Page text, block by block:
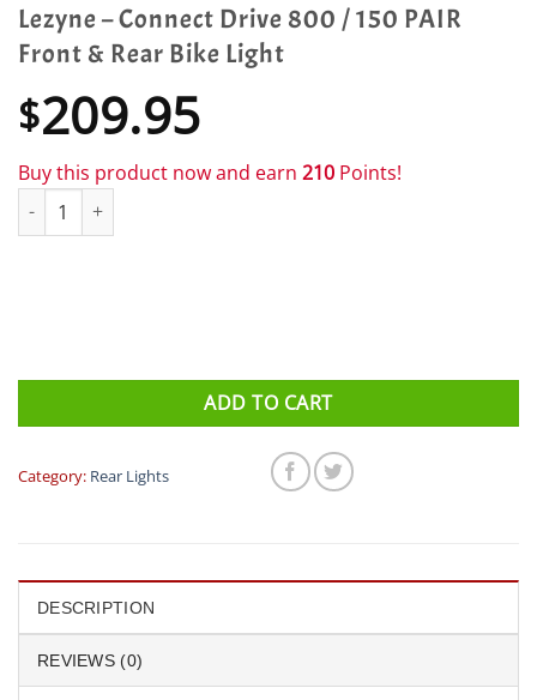
Lezyne – Connect Drive 800 / 150 PAIR
Front & Rear Bike Light
$209.95
Buy this product now and earn 210 Points!
Lezyne - Connect Drive 800 / 150 PAIR Front & Rear Bike Light
ADD TO CART
Category: Rear Lights
DESCRIPTION
REVIEWS (0)